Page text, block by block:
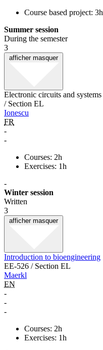
Course based project: 3h
Summer session
During the semester
3
afficher masquer
Electronic circuits and systems
/ Section EL
Ionescu
FR
-
-
Courses: 2h
Exercises: 1h
-
Winter session
Written
3
afficher masquer
Introduction to bioengineering
EE-526 / Section EL
Maerkl
EN
-
-
-
Courses: 2h
Exercises: 1h